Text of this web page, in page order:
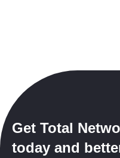
Get Total
today and